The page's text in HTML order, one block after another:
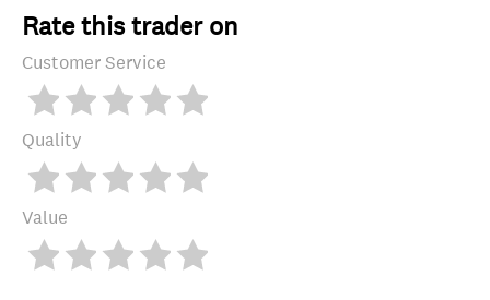
Rate this trader on
Customer Service
Quality
Value